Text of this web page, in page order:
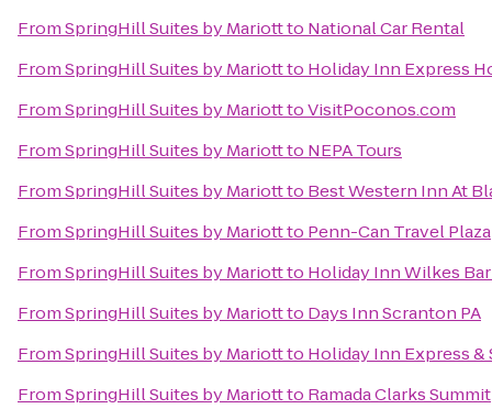
FromSpringHill Suites by Mariottto National Car Rental
FromSpringHill Suites by Mariottto Holiday Inn Express
FromSpringHill Suites by MariotttoVisitPoconos.com
FromSpringHill Suites by Mariottto NEPA Tours
FromSpringHill Suites by Mariottto Best Western Inn At
FromSpringHill Suites by Mariottto Penn-Can Travel Plaza
FromSpringHill Suites by Mariottto Holiday Inn Wilkes
FromSpringHill Suites by Mariottto Days Inn Scranton PA
FromSpringHill Suites by Mariottto Holiday Inn Express
FromSpringHill Suites by Mariottto Ramada Clarks Summit